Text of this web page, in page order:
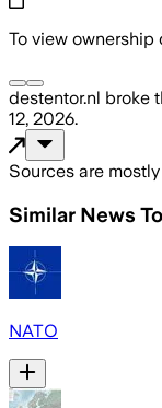
To view ownership
destentor.nl broke
12, 2026.
Sources are
Similar News
NATO